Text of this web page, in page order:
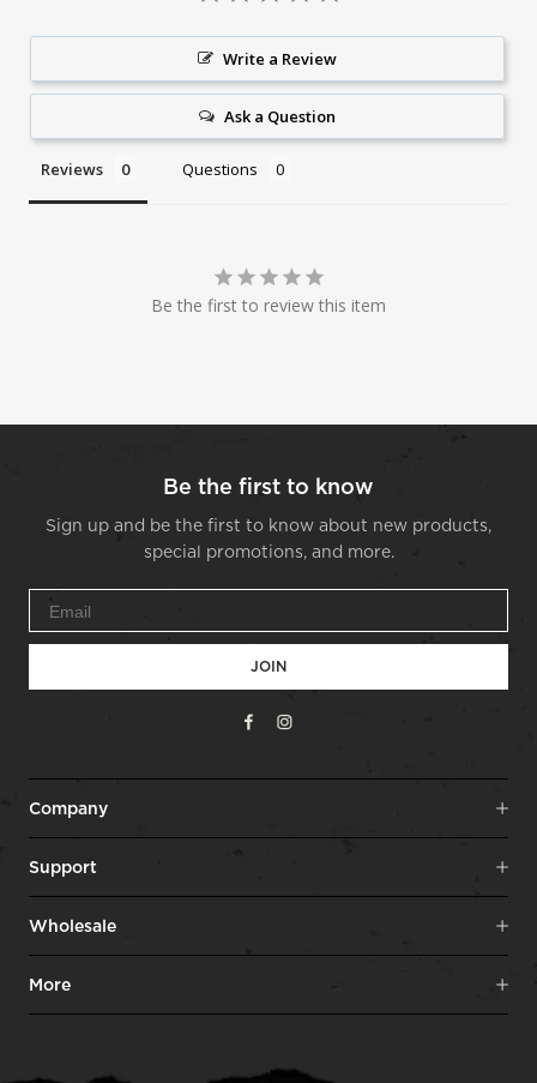
Write a Review
Ask a Question
Reviews Questions
Be the first to review this item
Be the first to know
Sign up and be the first to know about new products,
special promotions, and more.
JOIN
Facebook
Instagram
Company
Support
Wholesale
More